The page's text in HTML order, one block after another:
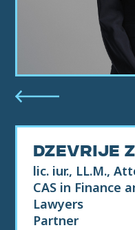
DZEVRIJE
lic. iur., LL.M.,
CAS in Finance
Lawyers
Partner